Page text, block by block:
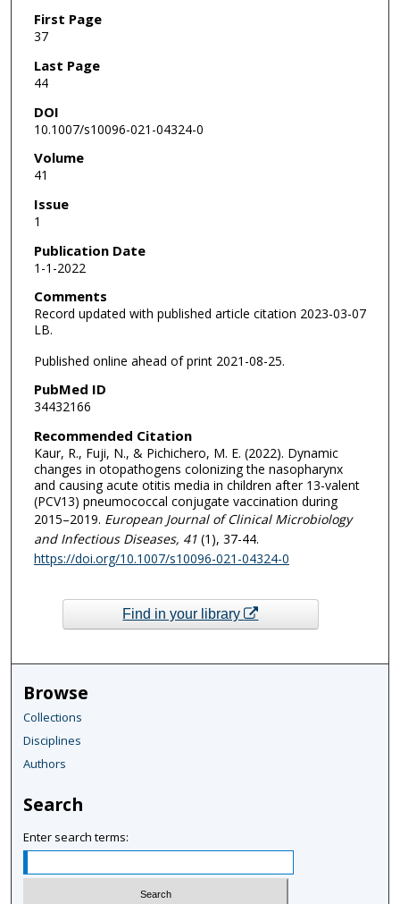
First Page
37
Last Page
44
DOI
10.1007/s10096-021-04324-0
Volume
41
Issue
1
Publication Date
1-1-2022
Comments
Record updated with published article citation 2023-03-07
LB.
Published online ahead of print 2021-08-25.
PubMed ID
34432166
Recommended Citation
Kaur, R., Fuji, N., & Pichichero, M. E. (2022). Dynamic
changes in otopathogens colonizing the nasopharynx
and causing acute otitis media in children after 13-valent
(PCV13) pneumococcal conjugate vaccination during
2015–2019. European Journal of Clinical Microbiology
and Infectious Diseases, 41(1), 37-44.
https://doi.org/10.1007/s10096-021-04324-0
Find in your library
Browse
Collections
Disciplines
Authors
Search
Enter search terms: